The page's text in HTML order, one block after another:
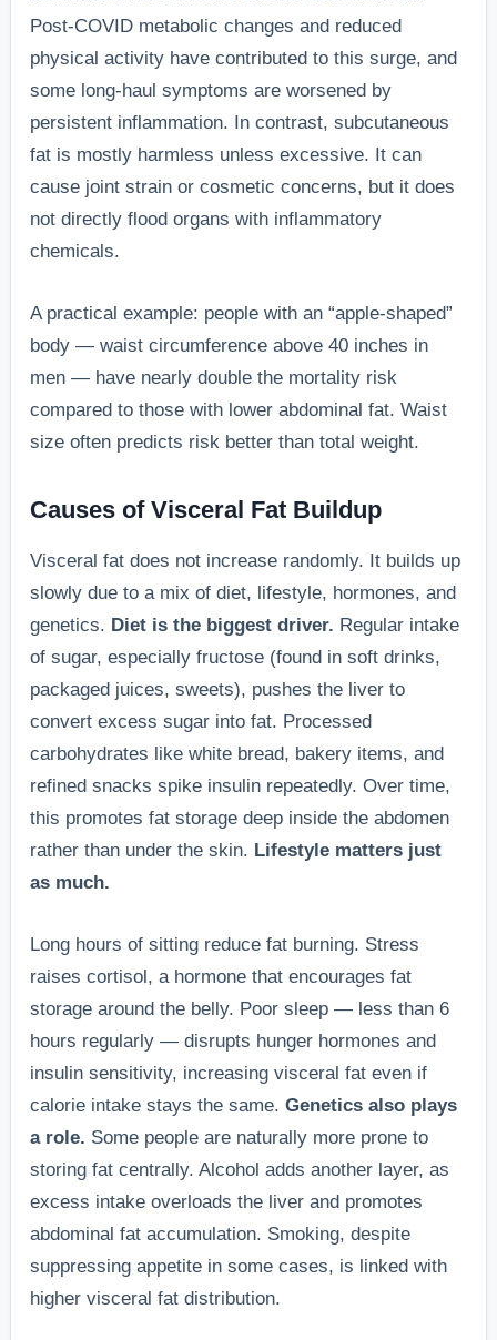
Post-COVID metabolic changes and reduced
physical activity have contributed to this surge, and
some long-haul symptoms are worsened by
persistent inflammation. In contrast, subcutaneous
fat is mostly harmless unless excessive. It can
cause joint strain or cosmetic concerns, but it does
not directly flood organs with inflammatory
chemicals.
A practical example: people with an “apple-shaped”
body — waist circumference above 40 inches in
men — have nearly double the mortality risk
compared to those with lower abdominal fat. Waist
size often predicts risk better than total weight.
Causes of Visceral Fat Buildup
Visceral fat does not increase randomly. It builds up
slowly due to a mix of diet, lifestyle, hormones, and
genetics. Diet is the biggest driver. Regular intake
of sugar, especially fructose (found in soft drinks,
packaged juices, sweets), pushes the liver to
convert excess sugar into fat. Processed
carbohydrates like white bread, bakery items, and
refined snacks spike insulin repeatedly. Over time,
this promotes fat storage deep inside the abdomen
rather than under the skin. Lifestyle matters just
as much.
Long hours of sitting reduce fat burning. Stress
raises cortisol, a hormone that encourages fat
storage around the belly. Poor sleep — less than 6
hours regularly — disrupts hunger hormones and
insulin sensitivity, increasing visceral fat even if
calorie intake stays the same.Genetics also plays
a role. Some people are naturally more prone to
storing fat centrally. Alcohol adds another layer, as
excess intake overloads the liver and promotes
abdominal fat accumulation. Smoking, despite
suppressing appetite in some cases, is linked with
higher visceral fat distribution.